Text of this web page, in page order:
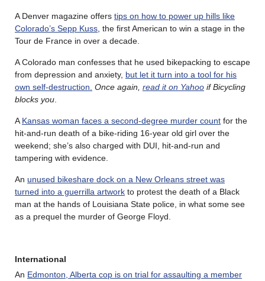
A Denver magazine offers tips on how to power up hills like
Colorado’s Sepp Kuss , the first American to win a stage in the
Tour de France in over a decade.
A Colorado man confesses that he used bikepacking to escape
from depression and anxiety, but let it turn into a tool for his
own self-destruction. Once again, read it on Yahoo if Bicycling
blocks you
A Kansas woman faces a second-degree murder count for the
hit-and-run death of a bike-riding 16-year old girl over the
weekend; she’s also charged with DUI, hit-and-run and
tampering with evidence.
An unused bikeshare dock on a New Orleans street was
turned into a guerrilla artwork to protest the death of a Black
man at the hands of Louisiana State police, in what some see
as a prequel the murder of George Floyd.
International
An Edmonton, Alberta cop is on trial for assaulting a member